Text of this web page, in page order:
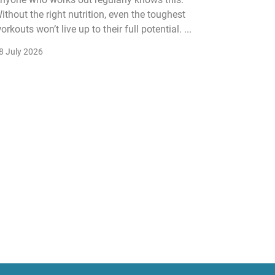
the right nutrition, even the toughest
won’t live up to their full potential. ...
July 2026